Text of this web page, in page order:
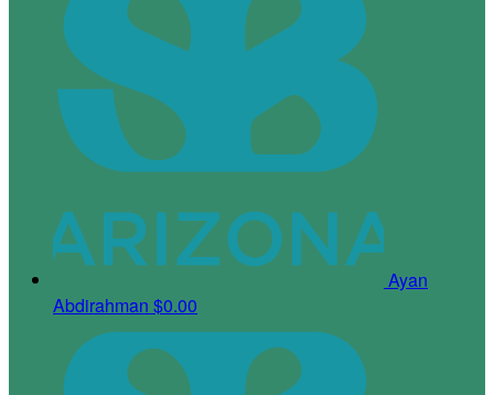
Ayan
Abdirahman $0.00